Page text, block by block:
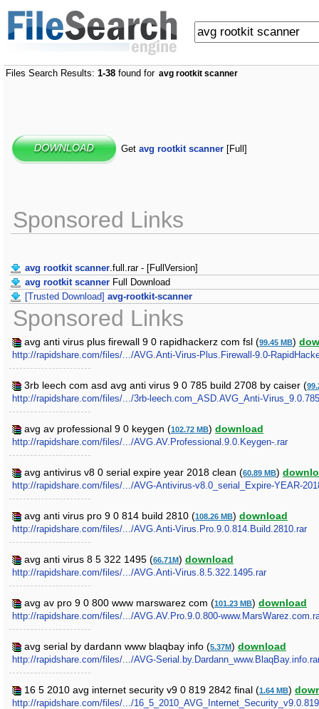
Files Search Results: 1-38 found for avg rootkit scanner
Get avg rootkit scanner [Full]
Sponsored Links
avg rootkit scanner.full.rar - [FullVersion]
avg rootkit scanner Full Download
[Trusted Download] avg-rootkit-scanner
Sponsored Links
avg anti virus plus firewall 9 0 rapidhackerz com fsl (99.45 MB)
http://rapidshare.com/files/.../AVG.Anti-Virus-Plus.Firewall-9.0-
3rb leech com asd avg anti virus 9 0 785 build 2708 by caiser (
http://rapidshare.com/files/.../3rb-leech.com_ASD.AVG_Anti-
avg av professional 9 0 keygen (102.72 MB) download
http://rapidshare.com/files/.../AVG.AV.Professional.9.0.Keygen-.rar
avg antivirus v8 0 serial expire year 2018 clean (60.89 MB)
http://rapidshare.com/files/.../AVG-Antivirus-v8.0_serial_Expire-YEAR-
avg anti virus pro 9 0 814 build 2810 (108.26 MB) download
http://rapidshare.com/files/.../AVG.Anti-Virus.Pro.9.0.814.Build.2810.rar
avg anti virus 8 5 322 1495 (66.71M) download
http://rapidshare.com/files/.../AVG.Anti-Virus.8.5.322.1495.rar
avg av pro 9 0 800 www marswarez com (101.23 MB) download
http://rapidshare.com/files/.../AVG.AV.Pro.9.0.800-
avg serial by dardann www blaqbay info (5.37M) download
http://rapidshare.com/files/.../AVG-
16 5 2010 avg internet security v9 0 819 2842 final (1.64 MB)
http://rapidshare.com/files/.../